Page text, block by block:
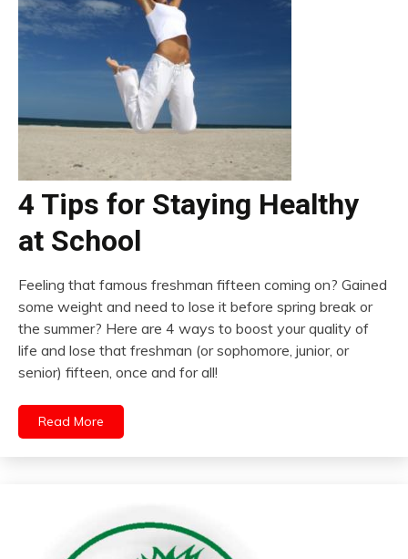
4 Tips for Staying Healthy
at School
Feeling that famous freshman fifteen coming on? Gained
some weight and need to lose it before spring break or
the summer? Here are 4 ways to boost your quality of
life and lose that freshman (or sophomore, junior, or
senior) fifteen, once and for all!
Read More